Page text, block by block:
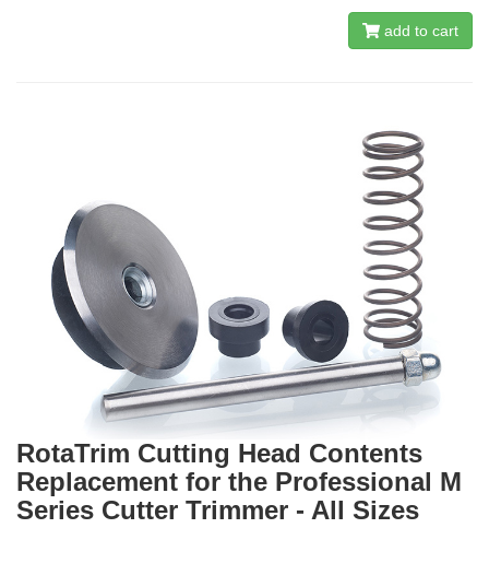
add to cart
RotaTrim Cutting Head Contents
Replacement for the Professional M
Series Cutter Trimmer - All Sizes